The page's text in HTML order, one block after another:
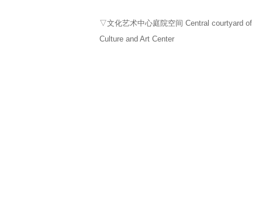
▽文化艺术中心庭院空间 Central courtyard of
Culture and Art Center